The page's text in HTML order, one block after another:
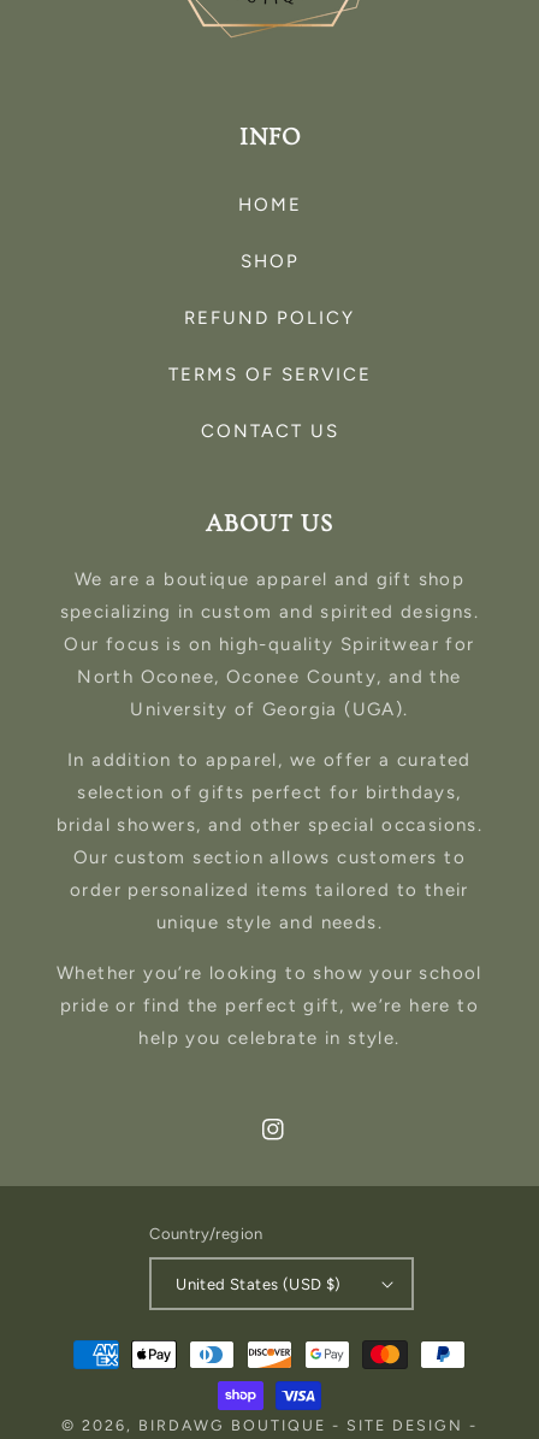
INFO
HOME
SHOP
REFUND POLICY
TERMS OF SERVICE
CONTACT US
ABOUT US
We are a boutique apparel and gift shop
specializing in custom and spirited designs.
Our focus is on high-quality Spiritwear for
North Oconee, Oconee County, and the
University of Georgia (UGA).
In addition to apparel, we offer a curated
selection of gifts perfect for birthdays,
bridal showers, and other special occasions.
Our custom section allows customers to
order personalized items tailored to their
unique style and needs.
Whether you’re looking to show your school
pride or find the perfect gift, we’re here to
help you celebrate in style.
Instagram
Country/region
United States (USD $)
Payment
methods
© 2026, BIRDAWG BOUTIQUE - SITE DESIGN -